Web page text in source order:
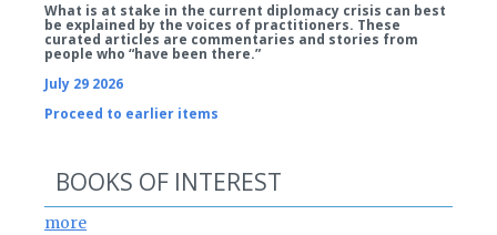
What is at stake in the current diplomacy crisis can best
be explained by the voices of practitioners. These
curated articles are commentaries and stories from
people who “have been there.”
July 29 2026
Proceed to earlier items
BOOKS OF INTEREST
more